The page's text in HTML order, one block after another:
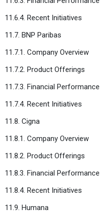
11.6.4. Recent Initiatives
11.7. BNP Paribas
11.7.1. Company Overview
11.7.2. Product Offerings
11.7.3. Financial Performance
11.7.4. Recent Initiatives
11.8. Cigna
11.8.1. Company Overview
11.8.2. Product Offerings
11.8.3. Financial Performance
11.8.4. Recent Initiatives
11.9. Humana